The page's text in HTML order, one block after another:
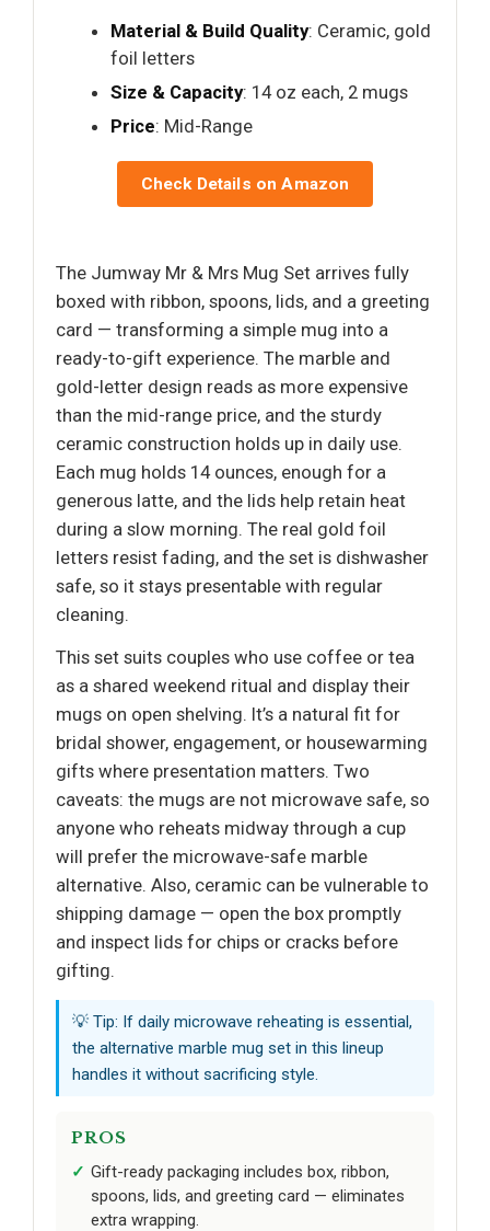
Material & Build Quality: Ceramic, gold
foil letters
Size & Capacity: 14 oz each, 2 mugs
Price: Mid-Range
Check Details on Amazon
The Jumway Mr & Mrs Mug Set arrives fully
boxed with ribbon, spoons, lids, and a greeting
card — transforming a simple mug into a
ready-to-gift experience. The marble and
gold-letter design reads as more expensive
than the mid-range price, and the sturdy
ceramic construction holds up in daily use.
Each mug holds 14 ounces, enough for a
generous latte, and the lids help retain heat
during a slow morning. The real gold foil
letters resist fading, and the set is dishwasher
safe, so it stays presentable with regular
cleaning.
This set suits couples who use coffee or tea
as a shared weekend ritual and display their
mugs on open shelving. It’s a natural fit for
bridal shower, engagement, or housewarming
gifts where presentation matters. Two
caveats: the mugs are not microwave safe, so
anyone who reheats midway through a cup
will prefer the microwave-safe marble
alternative. Also, ceramic can be vulnerable to
shipping damage — open the box promptly
and inspect lids for chips or cracks before
gifting.
💡 Tip: If daily microwave reheating is essential,
the alternative marble mug set in this lineup
handles it without sacrificing style.
PROS
Gift-ready packaging includes box, ribbon,
spoons, lids, and greeting card — eliminates
extra wrapping.